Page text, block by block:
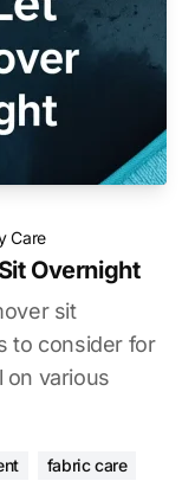
Care
Overnight
sit
to consider for
on various
fabric care